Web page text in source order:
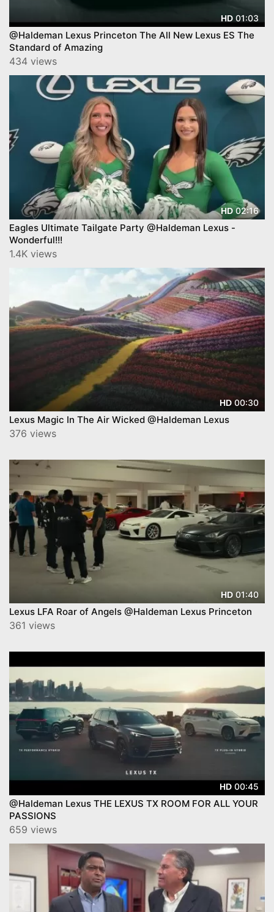
HD 01:03
@Haldeman Lexus Princeton The All New Lexus ES The
Standard of Amazing
434 views
HD02:16
Eagles Ultimate Tailgate Party @Haldeman Lexus -
Wonderful!!!
1.4K views
HD 00:30
Lexus Magic In The Air Wicked @Haldeman Lexus
376 views
HD01:40
Lexus LFA Roar of Angels @Haldeman Lexus Princeton
361 views
HD 00:45
@Haldeman Lexus THE LEXUS TX ROOM FOR ALL YOUR
PASSIONS
659 views